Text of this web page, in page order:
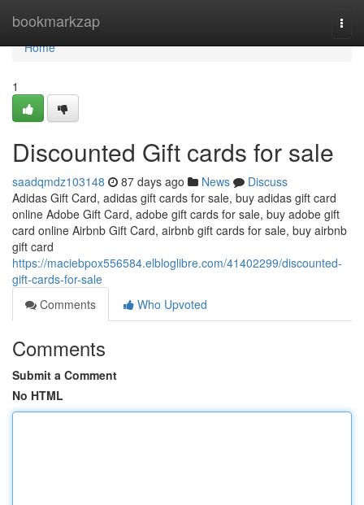
bookmarkzap
Home
Home
1
Discounted Gift cards for sale
saadqmdz103148 87 days ago News
Discuss
Adidas Gift Card, adidas gift cards for sale, buy adidas gift card
online Adobe Gift Card, adobe gift cards for sale, buy adobe gift
card online Airbnb Gift Card, airbnb gift cards for sale, buy airbnb
gift card
https://maciebpox556584.elbloglibre.com/41402299/discounted-
gift-cards-for-sale
Comments
Who Upvoted
Comments
Submit a Comment
No HTML